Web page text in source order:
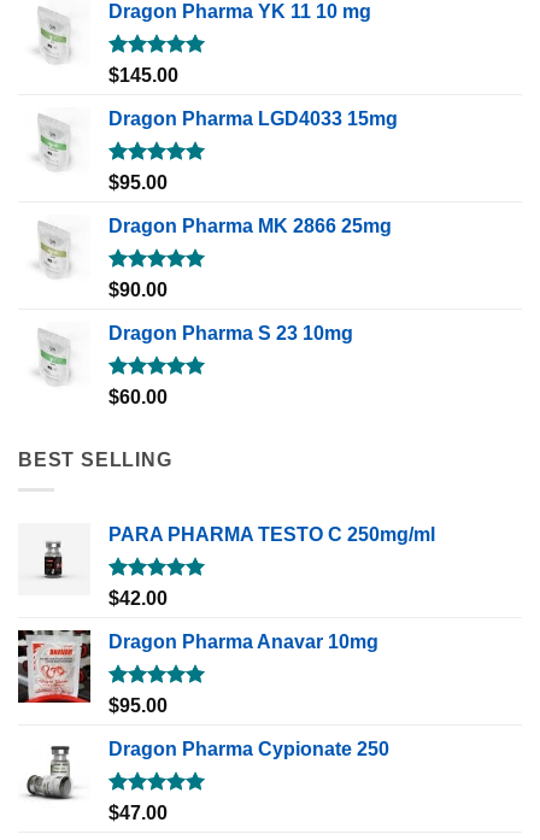
Dragon Pharma YK 11 10 mg
Rated5.00
$145.00
Dragon Pharma LGD4033 15mg
Rated5.00
$95.00
Dragon Pharma MK 2866 25mg
Rated5.00
$90.00
Dragon Pharma S 23 10mg
Rated5.00
$60.00
BEST SELLING
PARA PHARMA TESTO C 250mg/ml
Rated5.00
out of 5
$42.00
Dragon Pharma Anavar 10mg
Rated5.00
out of 5
$95.00
Dragon Pharma Cypionate 250
Rated5.00
out of 5
$47.00